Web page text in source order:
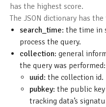
has the highest score.
The JSON dictionary has
search_time: the time in
process the query.
collection: general
the query was performed:
uuid: the collection id.
pubkey: the public
tracking data’s